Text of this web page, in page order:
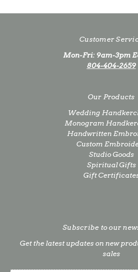
Customer
Mon-Fri: 9am-3pm
804-404-2659
Our Products
Wedding
Monogram
Handwritten
Custom
Studio Goods
Spiritual Gifts
Gift
Subscribe to our
Get the latest updates on new
sales